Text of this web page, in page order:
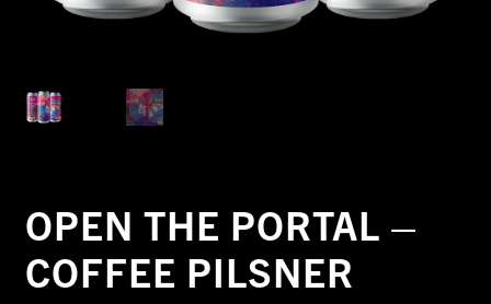
OPEN THE PORTAL –
COFFEE PILSNER